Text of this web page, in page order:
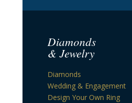
Diamonds
& Jewelry
Diamonds
Wedding & Engagement
Design Your Own Ring